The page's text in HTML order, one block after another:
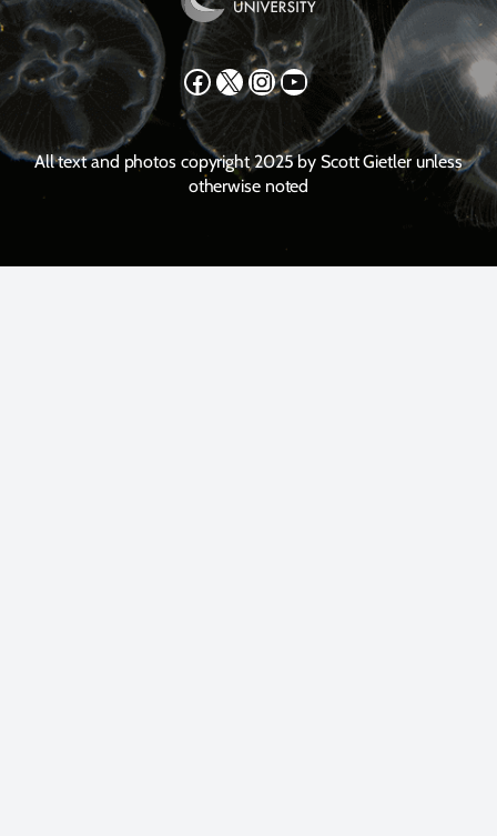
Facebook X Instagram YouTube
All text and photos copyright 2025 by Scott Gietler unless
otherwise noted